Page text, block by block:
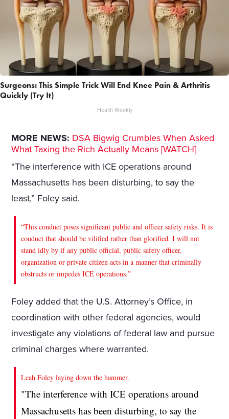
Surgeons: This Simple Trick Will End Knee Pain & Arthritis
Quickly (Try It)
Health Weekly
MORE NEWS: DSA Bigwig Crumbles When Asked
What Taxing the Rich Actually Means [WATCH]
“The interference with ICE operations around
Massachusetts has been disturbing, to say the
least,” Foley said.
“This conduct poses significant public and officer safety risks. It is
conduct that should be vilified rather than glorified. I will not
stand idly by if any public official, public safety officer,
organization or private citizen acts in a manner that criminally
obstructs or impedes ICE operations.”
Foley added that the U.S. Attorney’s Office, in
coordination with other federal agencies, would
investigate any violations of federal law and pursue
criminal charges where warranted.
Leah Foley laying down the hammer.
"The interference with ICE operations around
Massachusetts has been disturbing, to say the